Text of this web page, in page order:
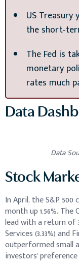
US Treasury
the short-
The Fed is
monetary
rates much
Data
Data
Stock
In April, the S&P
month up 1.56%.
lead with a return of
Services (3.33%) and
outperformed small
investors'